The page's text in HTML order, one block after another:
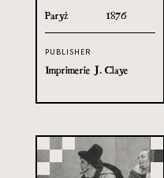
Paryż 1876
PUBLISHER
Imprimerie J. Claye